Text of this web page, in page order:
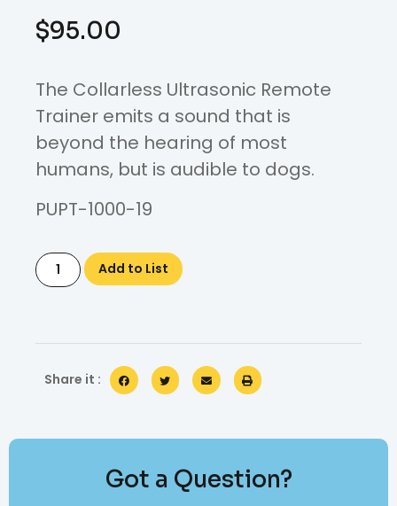
$95.00
The Collarless Ultrasonic Remote
Trainer emits a sound that is
beyond the hearing of most
humans, but is audible to dogs.
PUPT-1000-19
Add to List
Share it :
Got a Question?